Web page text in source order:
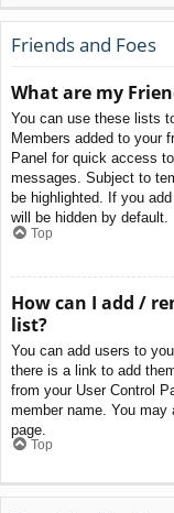
Friends and Foes
What are my
You can use these lists
Members added to your
Panel for quick access
messages. Subject to
be highlighted. If you
will be hidden by default.
Top
How can I add /
list?
You can add users to
there is a link to add
from your User Control
member name. You
page.
Top